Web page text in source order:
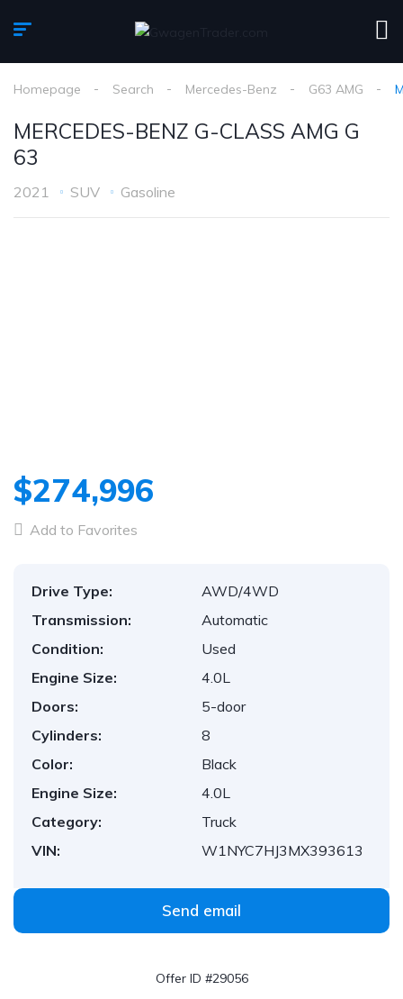
Homepage Search Mercedes-Benz G63 AMG
MERCEDES-BENZ G-CLASS AMG G
63
2021 SUV Gasoline
$274,996
Add to Favorites
Drive Type:
AWD/4WD
Transmission:
Automatic
Condition:
Used
Engine Size:
4.0L
Doors:
5-door
Cylinders:
8
Color:
Black
Engine Size:
4.0L
Category:
Truck
VIN:
W1NYC7HJ3MX393613
Send email
Offer ID #29056